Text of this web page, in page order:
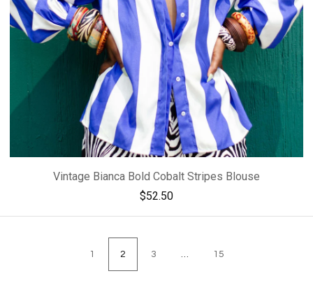
Vintage Bianca Bold Cobalt Stripes Blouse
$52.50
1 2 3 … 15